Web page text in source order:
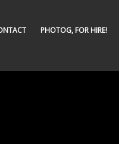
PHOTOG, FOR HIRE!